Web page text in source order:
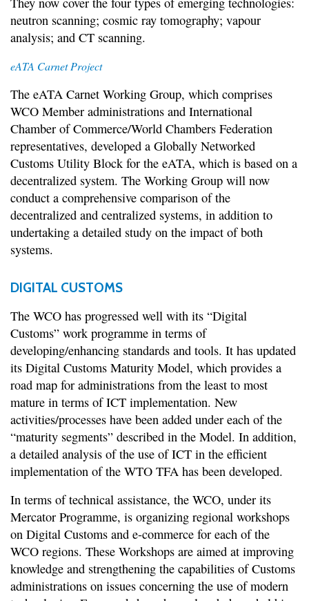
neutron scanning; cosmic ray tomography; vapour
analysis; and CT scanning.
eATA Carnet Project
The eATA Carnet Working Group, which comprises
WCO Member administrations and International
Chamber of Commerce/World Chambers Federation
representatives, developed a Globally Networked
Customs Utility Block for the eATA, which is based on a
decentralized system. The Working Group will now
conduct a comprehensive comparison of the
decentralized and centralized systems, in addition to
undertaking a detailed study on the impact of both
systems.
DIGITAL CUSTOMS
The WCO has progressed well with its “Digital
Customs” work programme in terms of
developing/enhancing standards and tools. It has updated
its Digital Customs Maturity Model, which provides a
road map for administrations from the least to most
mature in terms of ICT implementation. New
activities/processes have been added under each of the
“maturity segments” described in the Model. In addition,
a detailed analysis of the use of ICT in the efficient
implementation of the WTO TFA has been developed.
In terms of technical assistance, the WCO, under its
Mercator Programme, is organizing regional workshops
on Digital Customs and e-commerce for each of the
WCO regions. These Workshops are aimed at improving
knowledge and strengthening the capabilities of Customs
administrations on issues concerning the use of modern